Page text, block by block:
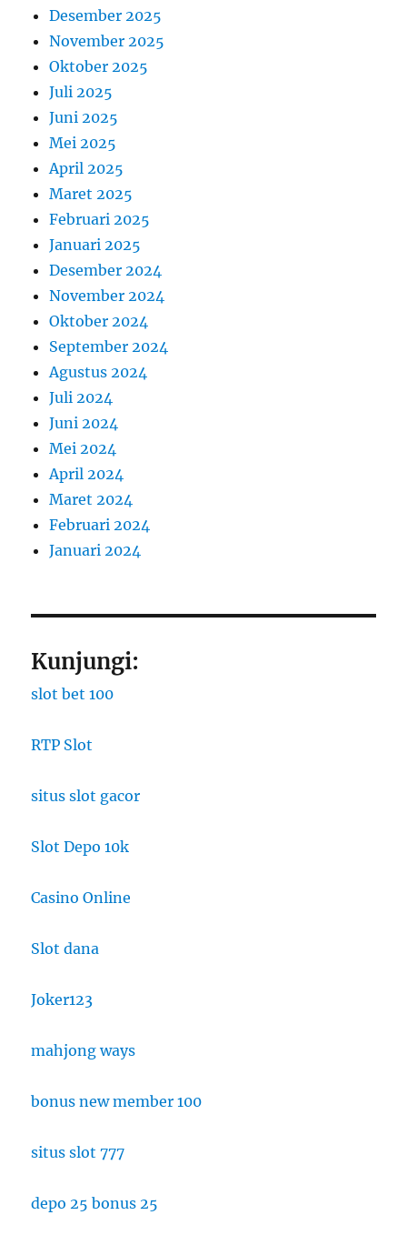
Desember 2025
November 2025
Oktober 2025
Juli 2025
Juni 2025
Mei 2025
April 2025
Maret 2025
Februari 2025
Januari 2025
Desember 2024
November 2024
Oktober 2024
September 2024
Agustus 2024
Juli 2024
Juni 2024
Mei 2024
April 2024
Maret 2024
Februari 2024
Januari 2024
Kunjungi:
slot bet 100
RTP Slot
situs slot gacor
Slot Depo 10k
Casino Online
Slot dana
Joker123
mahjong ways
bonus new member 100
situs slot 777
depo 25 bonus 25